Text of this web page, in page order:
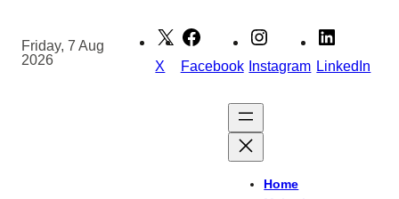
content
Friday, 7 Aug
2026
X Facebook Instagram LinkedIn
Home